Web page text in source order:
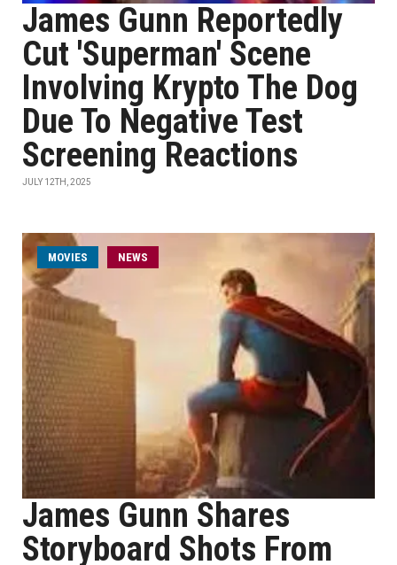
James Gunn Reportedly
Cut 'Superman' Scene
Involving Krypto The Dog
Due To Negative Test
Screening Reactions
JULY 12TH, 2025
MOVIES NEWS
James Gunn Shares
Storyboard Shots From